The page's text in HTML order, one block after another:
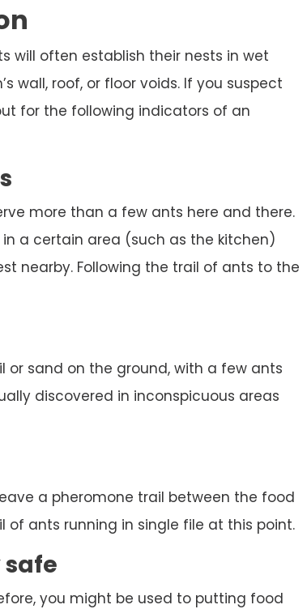
will often establish their nests in wet
wall, roof, or floor voids. If you suspect
for the following indicators of an
more than a few ants here and there.
a certain area (such as the kitchen)
nearby. Following the trail of ants to the
or sand on the ground, with a few ants
discovered in inconspicuous areas
a pheromone trail between the food
of ants running in single file at this point.
safe
you might be used to putting food